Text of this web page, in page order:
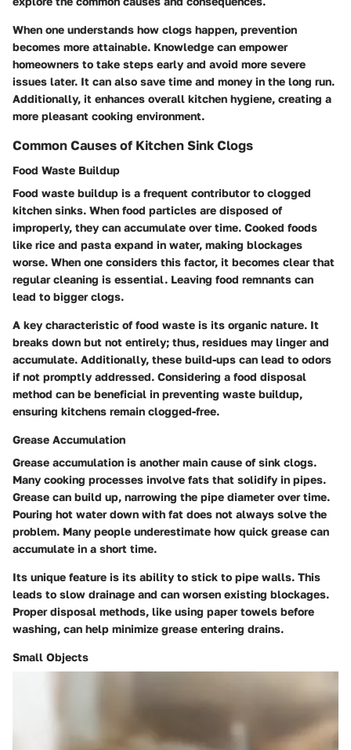
When one understands how clogs happen, prevention
becomes more attainable. Knowledge can empower
homeowners to take steps early and avoid more severe
issues later. It can also save time and money in the long run.
Additionally, it enhances overall kitchen hygiene, creating a
more pleasant cooking environment.
Common Causes of Kitchen Sink Clogs
Food Waste Buildup
Food waste buildup is a frequent contributor to clogged
kitchen sinks. When food particles are disposed of
improperly, they can accumulate over time. Cooked foods
like rice and pasta expand in water, making blockages
worse. When one considers this factor, it becomes clear that
regular cleaning is essential. Leaving food remnants can
lead to bigger clogs.
A key characteristic of food waste is its organic nature. It
breaks down but not entirely; thus, residues may linger and
accumulate. Additionally, these build-ups can lead to odors
if not promptly addressed. Considering a food disposal
method can be beneficial in preventing waste buildup,
ensuring kitchens remain clogged-free.
Grease Accumulation
Grease accumulation is another main cause of sink clogs.
Many cooking processes involve fats that solidify in pipes.
Grease can build up, narrowing the pipe diameter over time.
Pouring hot water down with fat does not always solve the
problem. Many people underestimate how quick grease can
accumulate in a short time.
Its unique feature is its ability to stick to pipe walls. This
leads to slow drainage and can worsen existing blockages.
Proper disposal methods, like using paper towels before
washing, can help minimize grease entering drains.
Small Objects